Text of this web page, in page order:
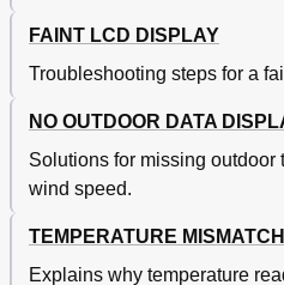
FAINT LCD DISPLAY
Troubleshooting steps for a
NO OUTDOOR DATA
Solutions for missing outdoor
wind speed.
TEMPERATURE MISMATCH
Explains why temperature